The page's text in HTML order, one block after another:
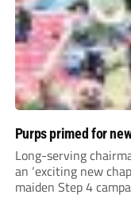
Purps primed for
Long-serving
an ‘exciting new
maiden Step 4